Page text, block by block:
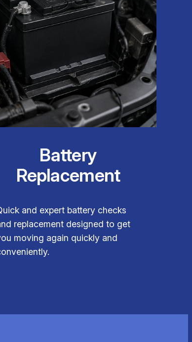
Battery
Replacement
and expert battery checks
replacement designed to get
moving again quickly and